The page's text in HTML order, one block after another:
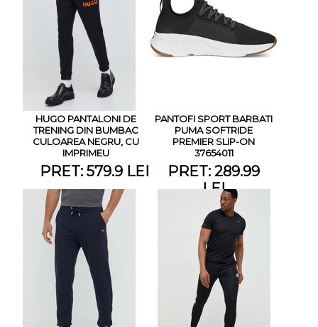
HUGO PANTALONI DE
TRENING DIN BUMBAC
CULOAREA NEGRU, CU
IMPRIMEU
PRET: 579.9 LEI
PANTOFI SPORT BARBATI
PUMA SOFTRIDE
PREMIER SLIP-ON
37654011
PRET: 289.99
LEI